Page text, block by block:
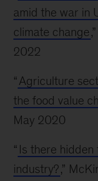
amid the war in
climate change
2022
“ Agriculture
the food value
May 2020
“ Is there hidden
industry?,”